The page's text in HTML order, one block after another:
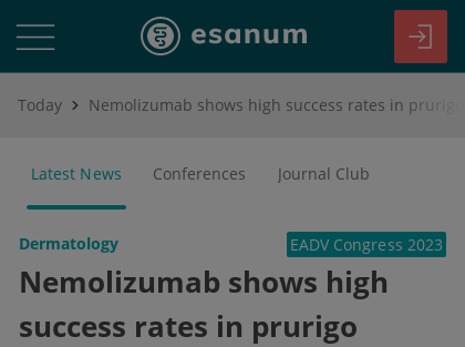
Today
Latest News Conferences Journal Club
Dermatology EADV Congress 2023
Nemolizumab shows high
success rates in prurigo